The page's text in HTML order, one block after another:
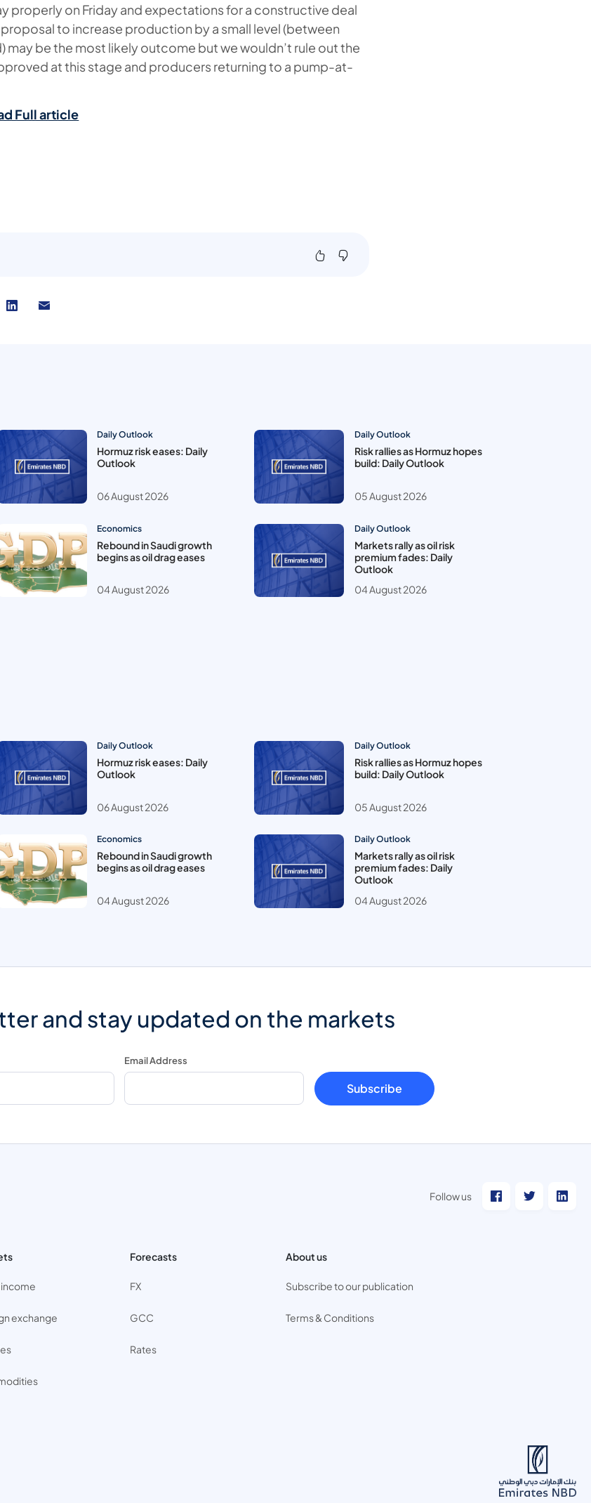
properly on Friday and expectations for a constructive deal
to increase production by a small level (between
be the most likely outcome but we wouldn’t rule out the
at this stage and producers returning to a pump-at-
Full article
Daily Outlook
Hormuz risk eases: Daily
Outlook
06 August 2026
Daily Outlook
Risk rallies as Hormuz hopes
build: Daily Outlook
05 August 2026
Economics
Rebound in Saudi growth
begins as oil drag eases
04 August 2026
Daily Outlook
Markets rally as oil risk
premium fades: Daily
Outlook
04 August 2026
Daily Outlook
Hormuz risk eases: Daily
Outlook
06 August 2026
Daily Outlook
Risk rallies as Hormuz hopes
build: Daily Outlook
05 August 2026
Economics
Rebound in Saudi growth
begins as oil drag eases
04 August 2026
Daily Outlook
Markets rally as oil risk
premium fades: Daily
Outlook
04 August 2026
and stay updated on the markets
Email Address
Subscribe
Follow us
exchange
Forecasts
FX
GCC
Rates
About us
Subscribe to our publication
Terms & Conditions